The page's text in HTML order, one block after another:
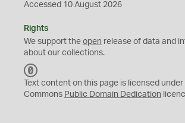
Accessed 10 August 2026
Rights
We support the open release of data and
about our collections.
C
0
Text content on this page is licensed
Commons Public Domain Dedication